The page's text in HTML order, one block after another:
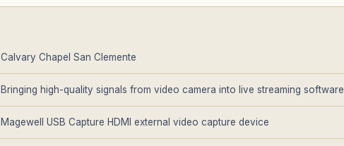
Calvary Chapel San Clemente
Bringing high-quality signals from video camera into live streaming software
Magewell USB Capture HDMI external video capture device